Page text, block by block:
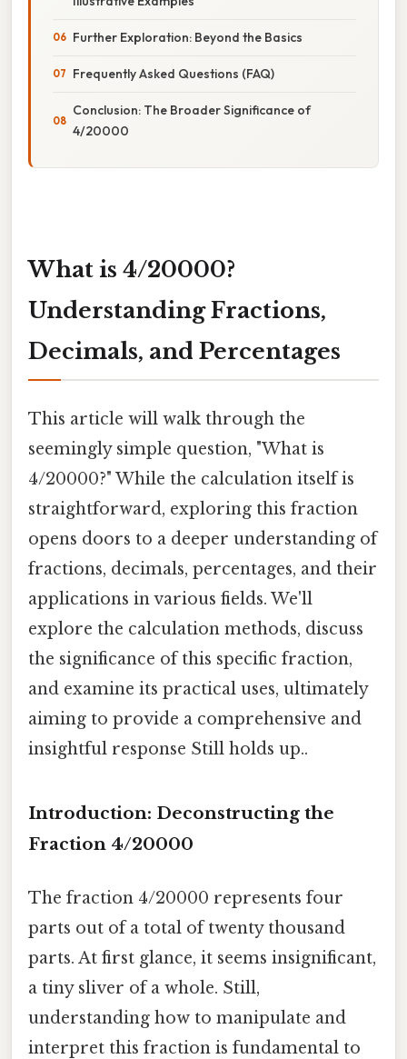
Further Exploration: Beyond the Basics
Frequently Asked Questions (FAQ)
Conclusion: The Broader Significance of
4/20000
What is 4/20000?
Understanding Fractions,
Decimals, and Percentages
This article will walk through the
seemingly simple question, "What is
4/20000?" While the calculation itself is
straightforward, exploring this fraction
opens doors to a deeper understanding of
fractions, decimals, percentages, and their
applications in various fields. We'll
explore the calculation methods, discuss
the significance of this specific fraction,
and examine its practical uses, ultimately
aiming to provide a comprehensive and
insightful response Still holds up..
Introduction: Deconstructing the
Fraction 4/20000
The fraction 4/20000 represents four
parts out of a total of twenty thousand
parts. At first glance, it seems insignificant,
a tiny sliver of a whole. Still,
understanding how to manipulate and
interpret this fraction is fundamental to